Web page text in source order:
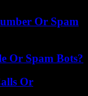
Or Spam
Or Spam Bots?
Or